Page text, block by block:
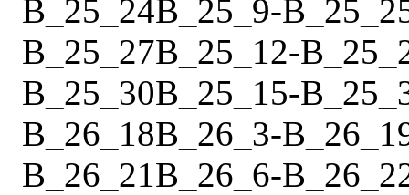
B_25_24B_25_9-
B_25_27B_25_12-
B_25_30B_25_15-
B_26_18B_26_3-
B_26_21B_26_6-